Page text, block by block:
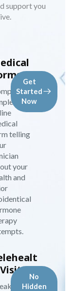
support you
a
telling
your
and
Get
Started
Now
to your
No
Hidden